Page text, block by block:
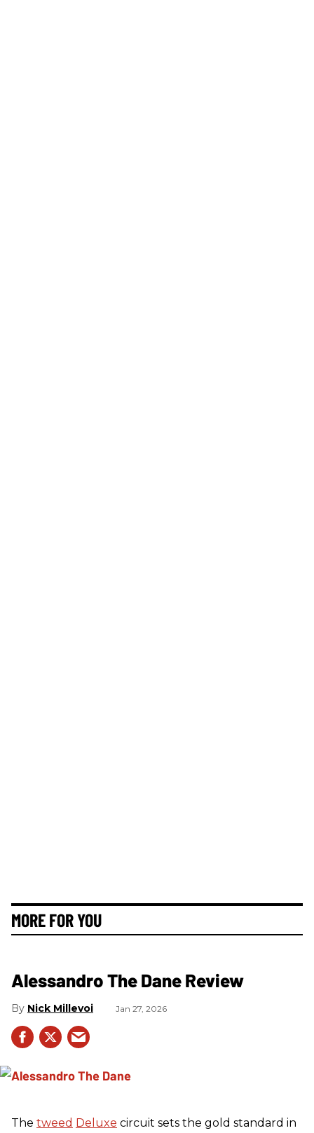
MORE FOR YOU
Alessandro The Dane Review
Nick Millevoi Jan 27, 2026
The tweed Deluxe circuit sets the gold standard in